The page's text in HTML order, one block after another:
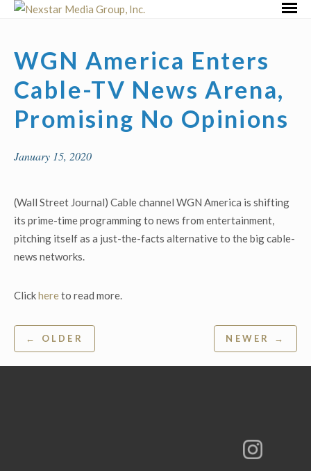
Skip
WGN America Enters
Cable-TV News Arena,
Promising No Opinions
January 15, 2020
(Wall Street Journal) Cable channel WGN America is shifting
its prime-time programming to news from entertainment,
pitching itself as a just-the-facts alternative to the big cable-
news networks.
Clickhereto read more.
Post
navigation
← OLDER NEWER →